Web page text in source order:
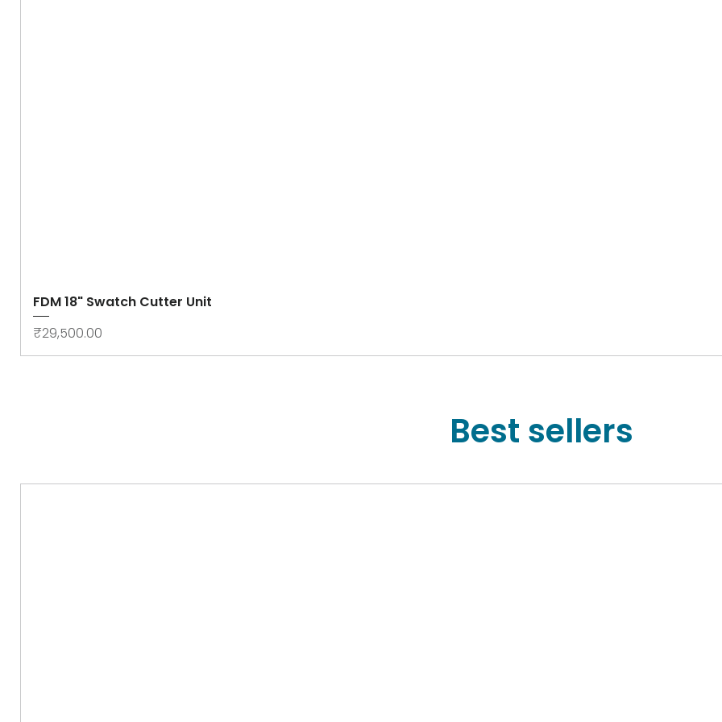
FDM 18" Swatch Cutter Unit
Price
₹29,500.00
Best sellers